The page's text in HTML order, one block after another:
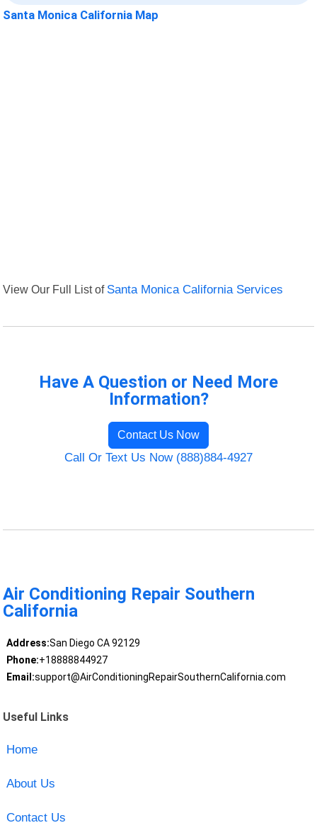
Santa Monica California Map
View Our Full List of Santa Monica California Services
Have A Question or Need More
Information?
Contact Us Now
Call Or Text Us Now (888)884-4927
Air Conditioning Repair Southern
California
Address:San Diego CA 92129
Phone:+18888844927
Email:support@AirConditioningRepairSouthernCalifornia.com
Useful Links
Home
About Us
Contact Us